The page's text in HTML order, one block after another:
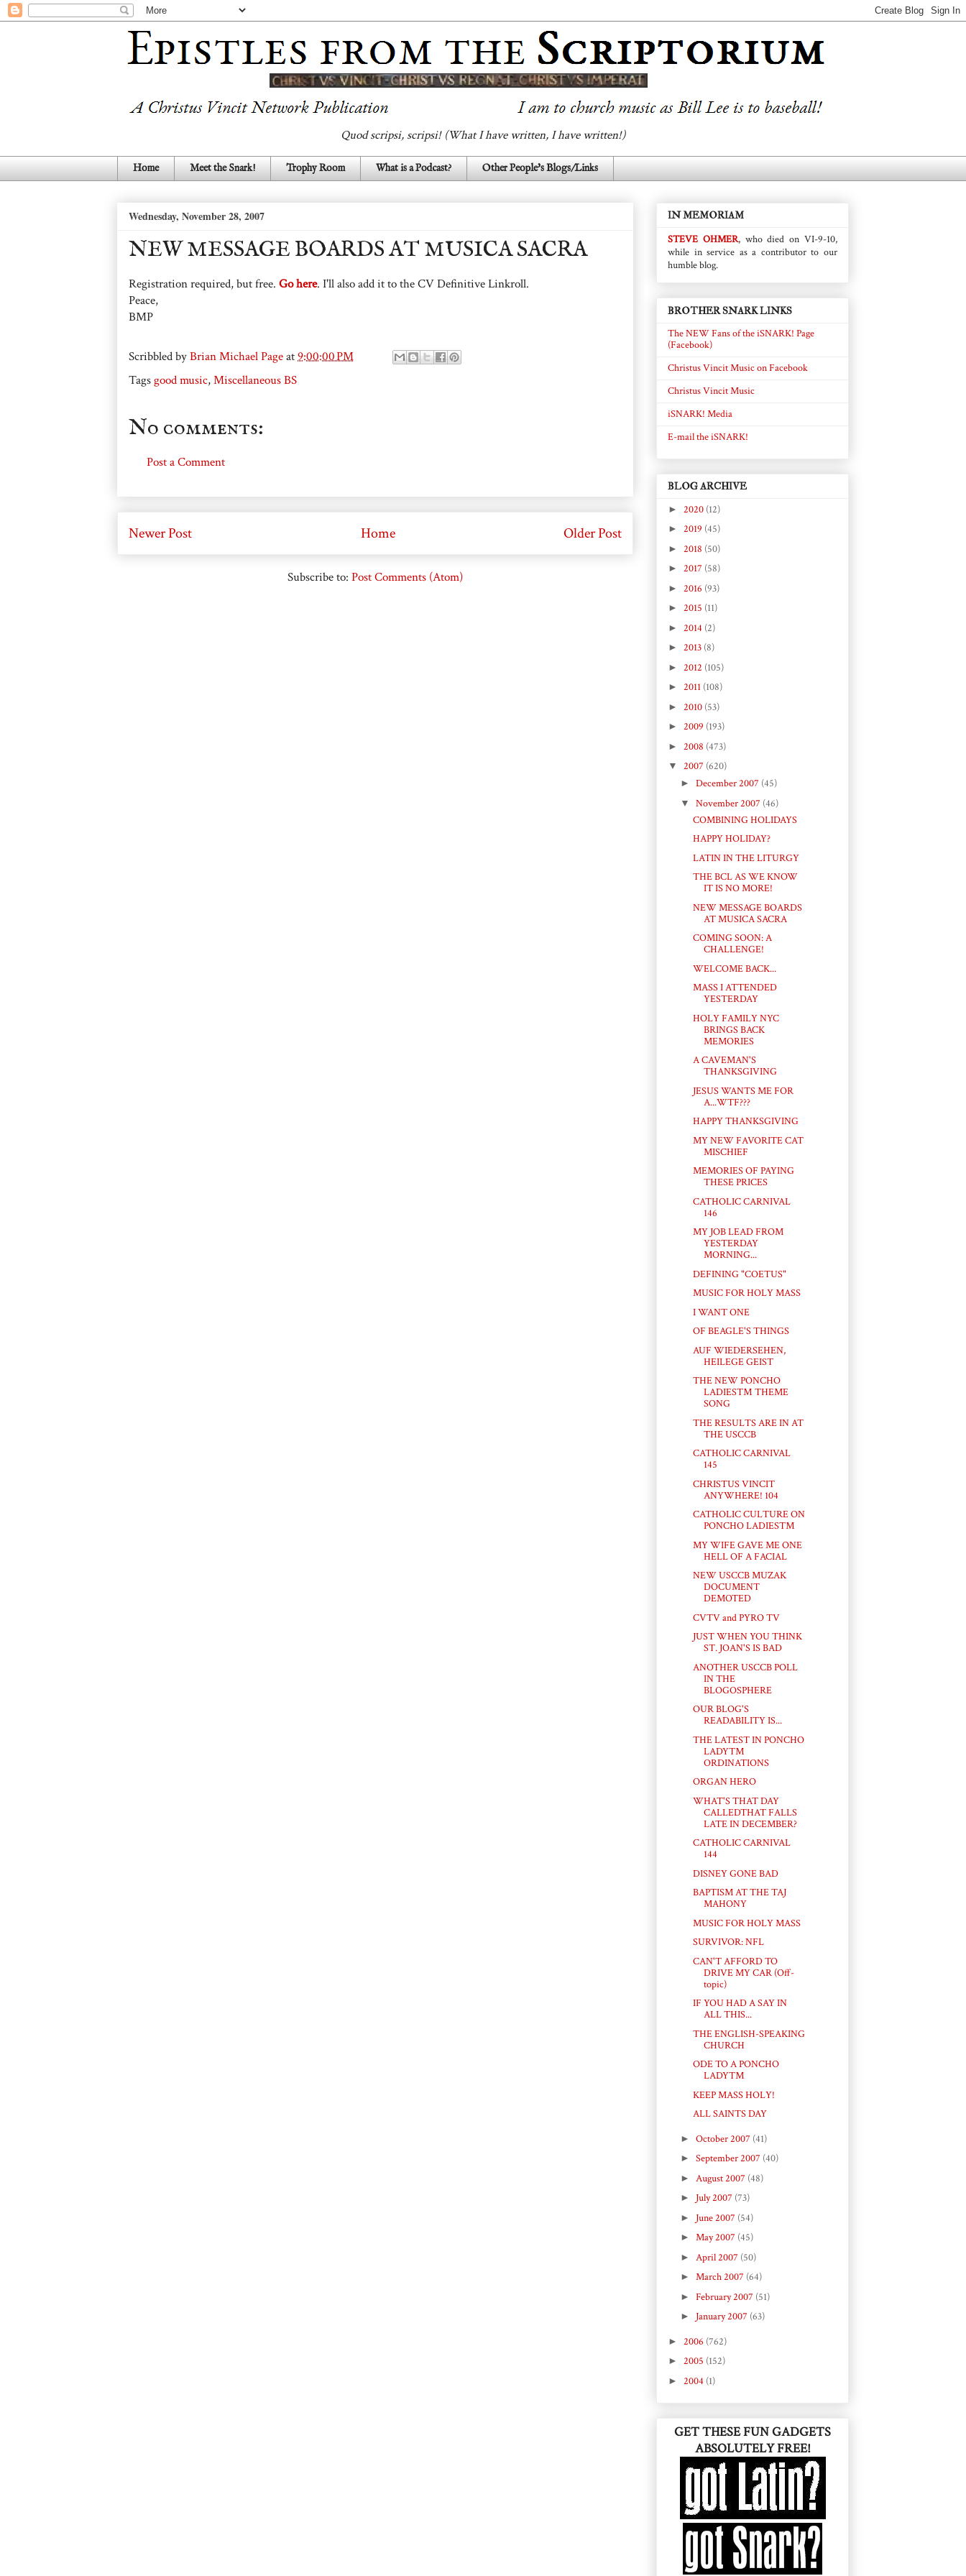
Quod scripsi, scripsi! (What I have written, I have written!)
Home Meet the Snark! Trophy Room What is a Podcast? Other People's Blogs/Links
Wednesday, November 28, 2007
NEW MESSAGE BOARDS AT MUSICA SACRA
Registration required, but free. Go here. I'll also add it to the CV Definitive Linkroll.
Peace,
BMP
Scribbled byBrian Michael Pageat9:00:00 PM
Tagsgood music,Miscellaneous BS
No comments:
Post a Comment
Newer Post Older Post
Home
Subscribe to: Post Comments (Atom)
IN MEMORIAM
STEVE OHMER, who died on VI-9-10,
while in service as a contributor to our
humble blog.
BROTHER SNARK LINKS
The NEW Fans of the iSNARK! Page
(Facebook)
Christus Vincit Music on Facebook
Christus Vincit Music
iSNARK! Media
E-mail the iSNARK!
BLOG ARCHIVE
► 2020 (12)
► 2019 (45)
► 2018 (50)
► 2017 (58)
► 2016 (93)
► 2015 (11)
► 2014 (2)
► 2013 (8)
► 2012 (105)
► 2011 (108)
► 2010 (53)
► 2009 (193)
► 2008 (473)
▼ 2007 (620)
► December 2007 (45)
▼ November 2007 (46)
COMBINING HOLIDAYS
HAPPY HOLIDAY?
LATIN IN THE LITURGY
THE BCL AS WE KNOW
IT IS NO MORE!
NEW MESSAGE BOARDS
AT MUSICA SACRA
COMING SOON: A
CHALLENGE!
WELCOME BACK...
MASS I ATTENDED
YESTERDAY
HOLY FAMILY NYC
BRINGS BACK
MEMORIES
A CAVEMAN'S
THANKSGIVING
JESUS WANTS ME FOR
A...WTF???
HAPPY THANKSGIVING
MY NEW FAVORITE CAT
MISCHIEF
MEMORIES OF PAYING
THESE PRICES
CATHOLIC CARNIVAL
146
MY JOB LEAD FROM
YESTERDAY
MORNING...
DEFINING "COETUS"
MUSIC FOR HOLY MASS
I WANT ONE
OF BEAGLE'S THINGS
AUF WIEDERSEHEN,
HEILEGE GEIST
THE NEW PONCHO
LADIES™ THEME
SONG
THE RESULTS ARE IN AT
THE USCCB
CATHOLIC CARNIVAL
145
CHRISTUS VINCIT
ANYWHERE! 104
CATHOLIC CULTURE ON
PONCHO LADIES™
MY WIFE GAVE ME ONE
HELL OF A FACIAL
NEW USCCB MUZAK
DOCUMENT
DEMOTED
CVTV and PYRO TV
JUST WHEN YOU THINK
ST. JOAN'S IS BAD
ANOTHER USCCB POLL
IN THE
BLOGOSPHERE
OUR BLOG'S
READABILITY IS...
THE LATEST IN PONCHO
LADY™
ORDINATIONS
ORGAN HERO
WHAT'S THAT DAY
CALLEDTHAT FALLS
LATE IN DECEMBER?
CATHOLIC CARNIVAL
144
DISNEY GONE BAD
BAPTISM AT THE TAJ
MAHONY
MUSIC FOR HOLY MASS
SURVIVOR: NFL
CAN'T AFFORD TO
DRIVE MY CAR (Off-
topic)
IF YOU HAD A SAY IN
ALL THIS...
THE ENGLISH-SPEAKING
CHURCH
ODE TO A PONCHO
LADY™
KEEP MASS HOLY!
ALL SAINTS DAY
► October 2007 (41)
► September 2007 (40)
► August 2007 (48)
► July 2007 (73)
► June 2007 (54)
► May 2007 (45)
► April 2007 (50)
► March 2007 (64)
► February 2007 (51)
► January 2007 (63)
► 2006 (762)
► 2005 (152)
► 2004 (1)
GET THESE FUN GADGETS
ABSOLUTELY FREE!